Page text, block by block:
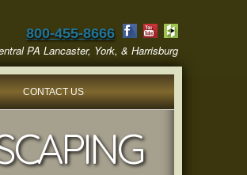
800-455-8666
PA Lancaster, York, & Harrisburg
CONTACT US